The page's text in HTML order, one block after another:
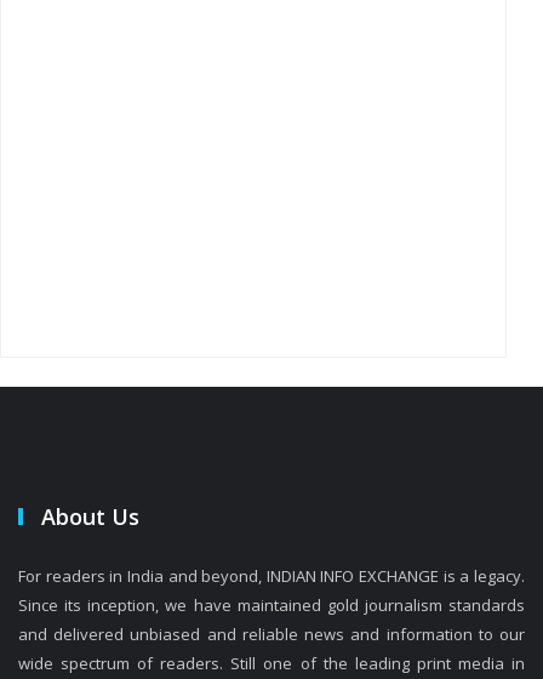
About Us
For readers in India and beyond, INDIAN INFO EXCHANGE is a legacy.
Since its inception, we have maintained gold journalism standards
and delivered unbiased and reliable news and information to our
wide spectrum of readers. Still one of the leading print media in